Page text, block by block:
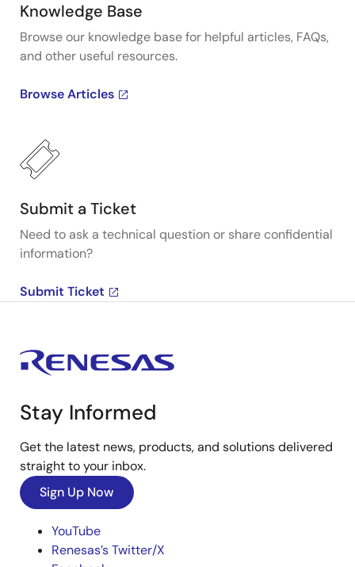
Knowledge Base
Browse our knowledge base for helpful articles, FAQs,
and other useful resources.
Browse Articles
Submit a Ticket
Need to ask a technical question or share confidential
information?
Submit Ticket
Stay Informed
Get the latest news, products, and solutions delivered
straight to your inbox.
Sign Up Now
YouTube
Renesas’s Twitter/X